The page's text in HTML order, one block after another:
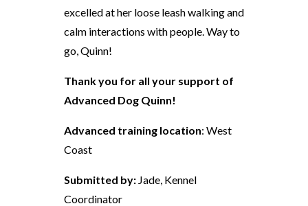
excelled at her loose leash walking and
calm interactions with people. Way to
go, Quinn!
Thank you for all your support of
Advanced Dog Quinn!
Advanced training location: West
Coast
Submitted by:Jade, Kennel
Coordinator